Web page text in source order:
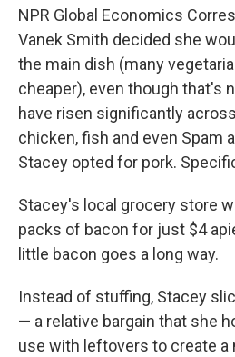
NPR Global Economics
Vanek Smith decided she
the main dish (many
cheaper), even though that's
have risen significantly
chicken, fish and even Spam
Stacey opted for pork.
Stacey's local grocery store
packs of bacon for just $4
little bacon goes a long way.
Instead of stuffing, Stacey
— a relative bargain that she
use with leftovers to create a